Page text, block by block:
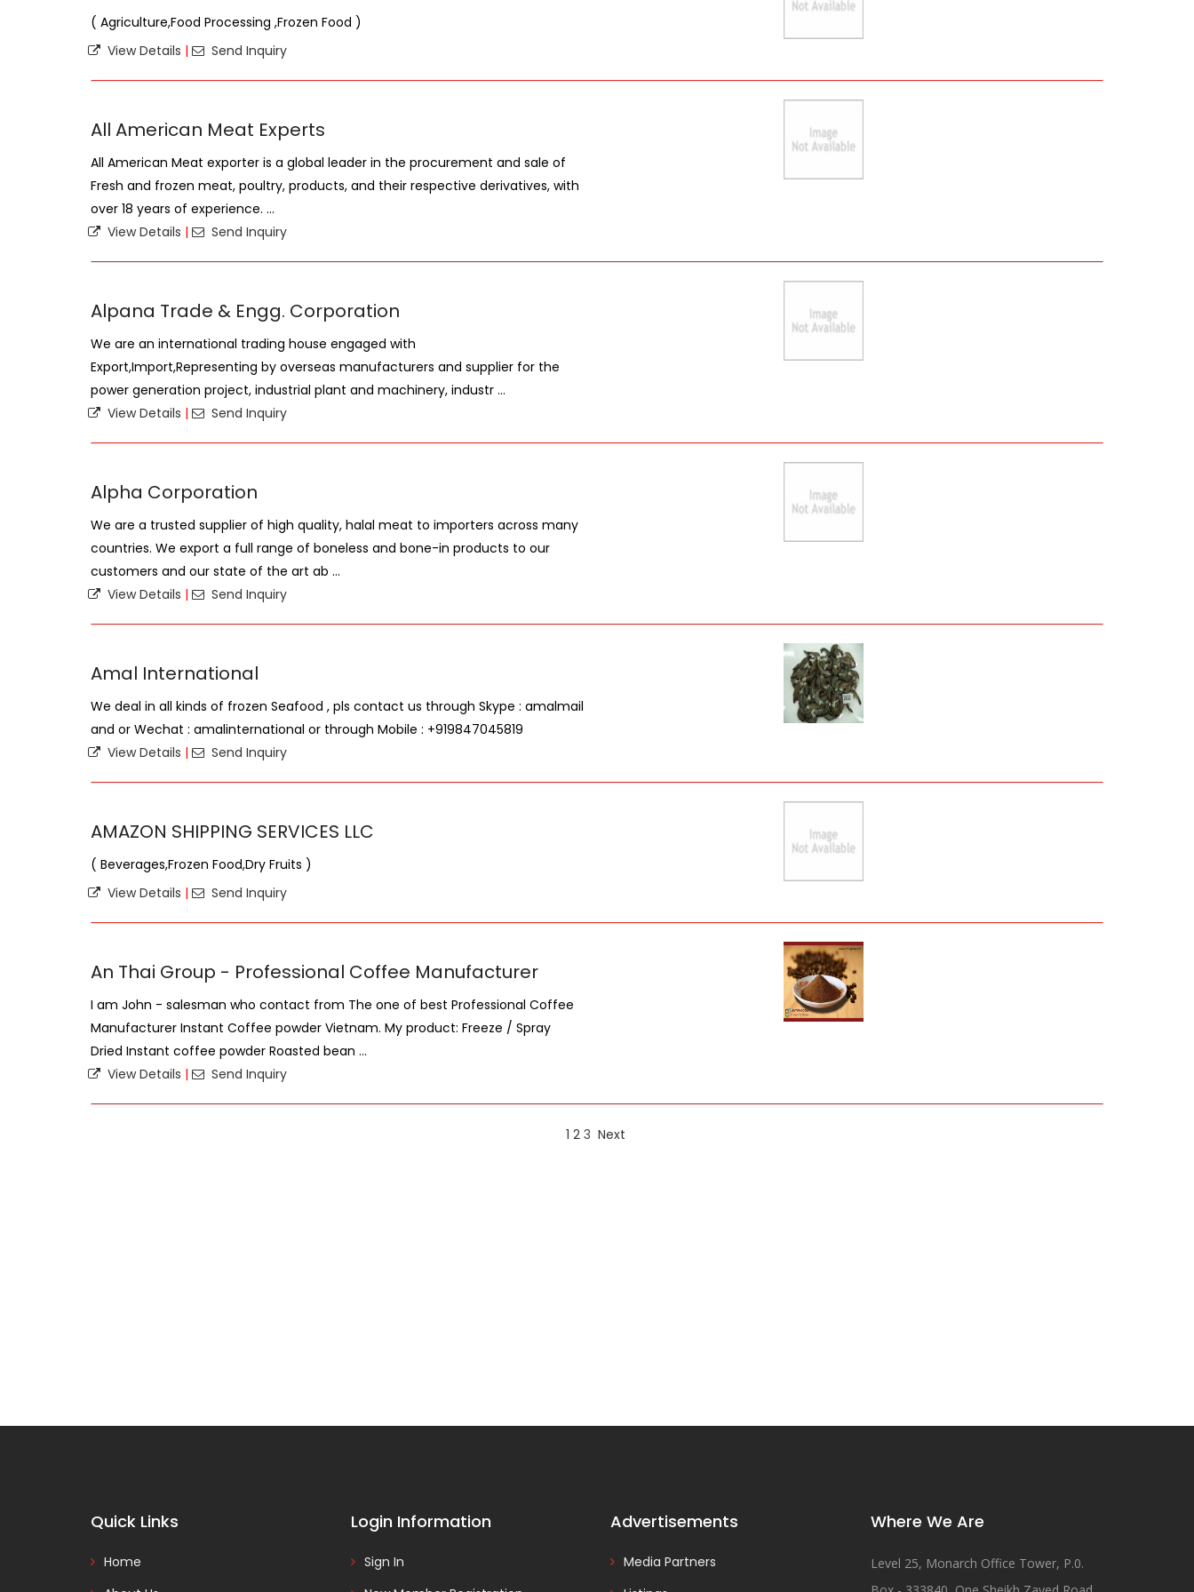
( Agriculture,Food Processing ,Frozen Food )
View Details | Send Inquiry
All American Meat Experts
All American Meat exporter is a global leader in the procurement and sale of
Fresh and frozen meat, poultry, products, and their respective derivatives, with
over 18 years of experience. ...
View Details | Send Inquiry
Alpana Trade & Engg. Corporation
We are an international trading house engaged with
Export,Import,Representing by overseas manufacturers and supplier for the
power generation project, industrial plant and machinery, industr ...
View Details | Send Inquiry
Alpha Corporation
We are a trusted supplier of high quality, halal meat to importers across many
countries. We export a full range of boneless and bone-in products to our
customers and our state of the art ab ...
View Details | Send Inquiry
Amal International
We deal in all kinds of frozen Seafood , pls contact us through Skype : amalmail
and or Wechat : amalinternational or through Mobile : +919847045819
View Details | Send Inquiry
AMAZON SHIPPING SERVICES LLC
( Beverages,Frozen Food,Dry Fruits )
View Details | Send Inquiry
An Thai Group - Professional Coffee Manufacturer
I am John - salesman who contact from The one of best Professional Coffee
Manufacturer Instant Coffee powder Vietnam. My product: Freeze / Spray
Dried Instant coffee powder Roasted bean ...
View Details | Send Inquiry
1 2 3 Next
Quick Links
Home
Login Information
Sign In
Advertisements
Media Partners
Where We Are
Level 25, Monarch Office Tower, P.0.